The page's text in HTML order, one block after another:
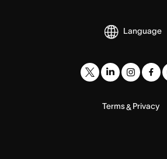
Language
Terms& Privacy